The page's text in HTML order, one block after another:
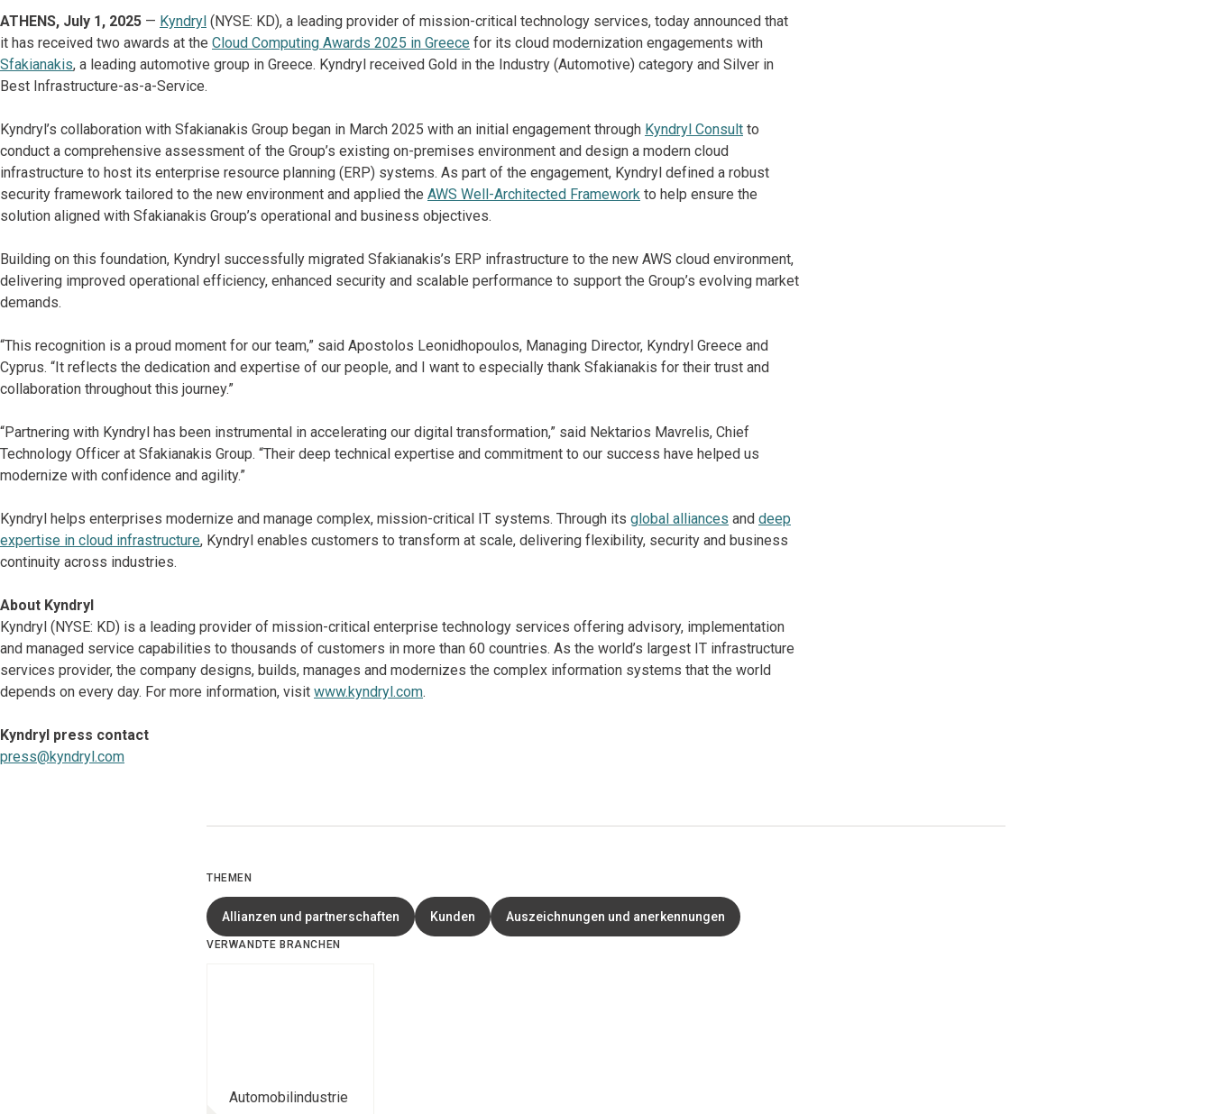
ATHENS, July 1, 2025 — Kyndryl (NYSE: KD), a leading provider of mission-critical technology services, today announced that
it has received two awards at the Cloud Computing Awards 2025 in Greece for its cloud modernization engagements with
Sfakianakis, a leading automotive group in Greece. Kyndryl received Gold in the Industry (Automotive) category and Silver in
Best Infrastructure-as-a-Service.
Kyndryl’s collaboration with Sfakianakis Group began in March 2025 with an initial engagement through Kyndryl Consult to
conduct a comprehensive assessment of the Group’s existing on-premises environment and design a modern cloud
infrastructure to host its enterprise resource planning (ERP) systems. As part of the engagement, Kyndryl defined a robust
security framework tailored to the new environment and applied the AWS Well-Architected Framework to help ensure the
solution aligned with Sfakianakis Group’s operational and business objectives.
Building on this foundation, Kyndryl successfully migrated Sfakianakis’s ERP infrastructure to the new AWS cloud environment,
delivering improved operational efficiency, enhanced security and scalable performance to support the Group’s evolving market
demands.
“This recognition is a proud moment for our team,” said Apostolos Leonidhopoulos, Managing Director, Kyndryl Greece and
Cyprus. “It reflects the dedication and expertise of our people, and I want to especially thank Sfakianakis for their trust and
collaboration throughout this journey.”
“Partnering with Kyndryl has been instrumental in accelerating our digital transformation,” said Nektarios Mavrelis, Chief
Technology Officer at Sfakianakis Group. “Their deep technical expertise and commitment to our success have helped us
modernize with confidence and agility.”
Kyndryl helps enterprises modernize and manage complex, mission-critical IT systems. Through its global alliances and deep
expertise in cloud infrastructure, Kyndryl enables customers to transform at scale, delivering flexibility, security and business
continuity across industries.
About Kyndryl
Kyndryl (NYSE: KD) is a leading provider of mission-critical enterprise technology services offering advisory, implementation
and managed service capabilities to thousands of customers in more than 60 countries. As the world’s largest IT infrastructure
services provider, the company designs, builds, manages and modernizes the complex information systems that the world
depends on every day. For more information, visit www.kyndryl.com.
Kyndryl press contact
press@kyndryl.com
THEMEN
Allianzen und partnerschaften Kunden Auszeichnungen und anerkennungen
VERWANDTE BRANCHEN
Automobilindustrie